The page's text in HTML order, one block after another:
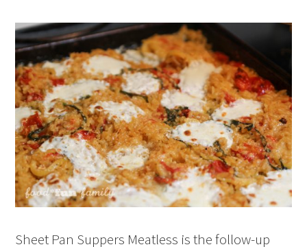
Sheet Pan Suppers Meatless is the follow-up